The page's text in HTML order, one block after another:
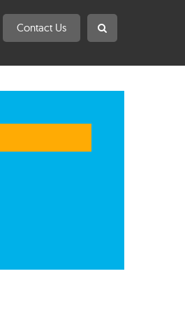
Contact Us